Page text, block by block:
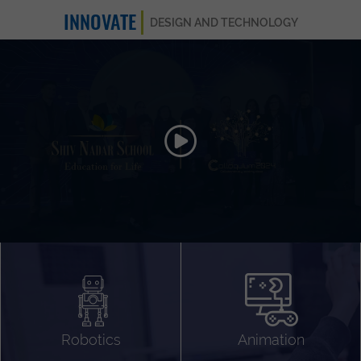
INNOVATE DESIGN AND TECHNOLOGY
Robotics Animation